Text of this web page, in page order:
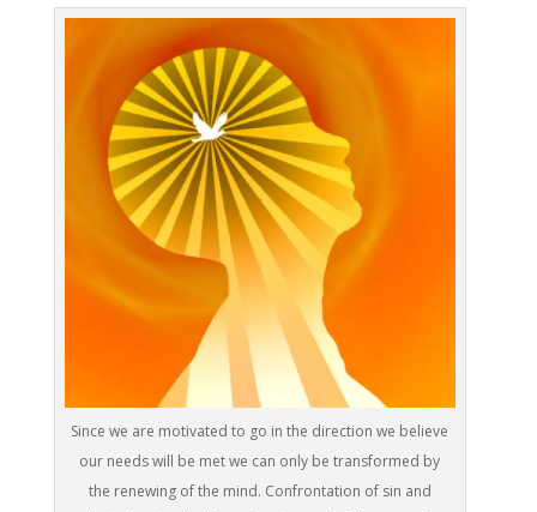
Since we are motivated to go in the direction we believe
our needs will be met we can only be transformed by
the renewing of the mind. Confrontation of sin and